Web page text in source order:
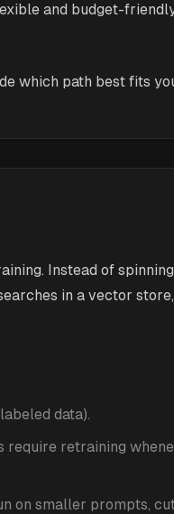
and budget-
which path best fits
Instead of
in a vector
data).
retraining
on smaller prompts,